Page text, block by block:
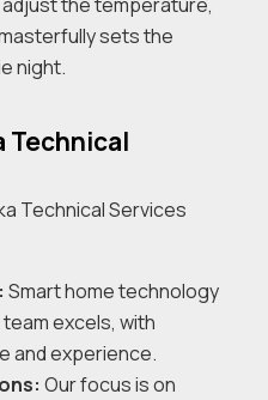
sets the
night.
Technical
Technical Services
Smart home technology
excels, with
and experience.
Our focus is on